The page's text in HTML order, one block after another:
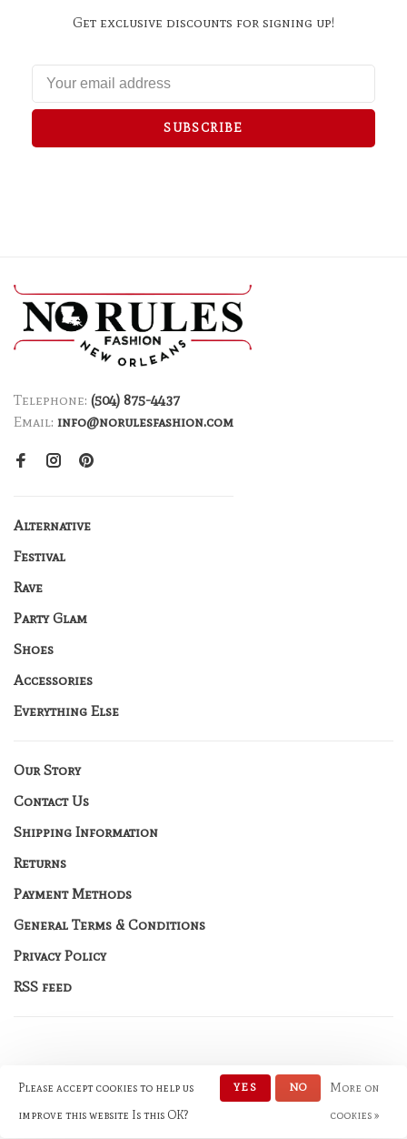
Get exclusive discounts for signing up!
SUBSCRIBE
Telephone: (504) 875-4437
Email: info@norulesfashion.com
Alternative
Festival
Rave
Party Glam
Shoes
Accessories
Everything Else
Our Story
Contact Us
Shipping Information
Returns
Payment Methods
General Terms & Conditions
Privacy Policy
RSS feed
© Copyright 2026 No Rules
Lightspeed
Please accept cookies to help us
improve this website Is this OK?
YES NO
More on
cookies »